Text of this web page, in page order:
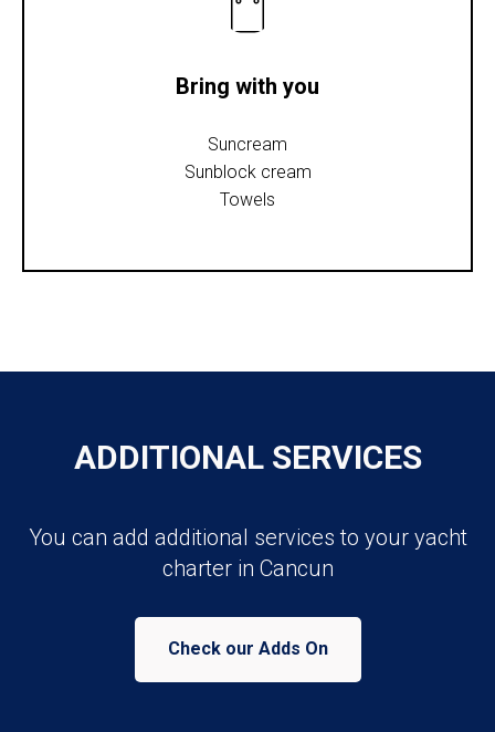
Bring with you
Suncream
Sunblock cream
Towels
ADDITIONAL SERVICES
You can add additional services to your yacht
charter in Cancun
Check our Adds On